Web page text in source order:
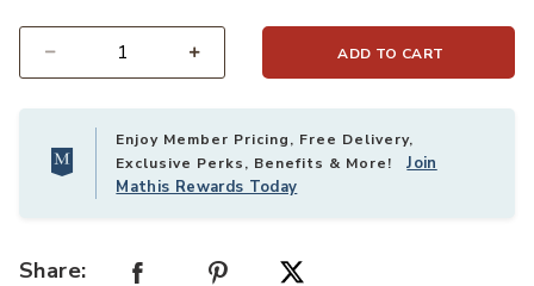
ADD TO CART
Enjoy Member Pricing, Free Delivery,
Exclusive Perks, Benefits & More!Join
Mathis Rewards Today
Share: